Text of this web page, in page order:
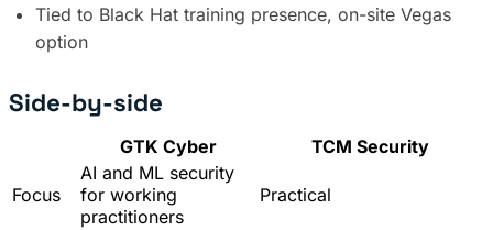
Tied to Black Hat training presence, on-site Vegas
option
Side-by-side
GTK Cyber TCM Security
Focus
AI and ML security
for working
practitioners
Practical